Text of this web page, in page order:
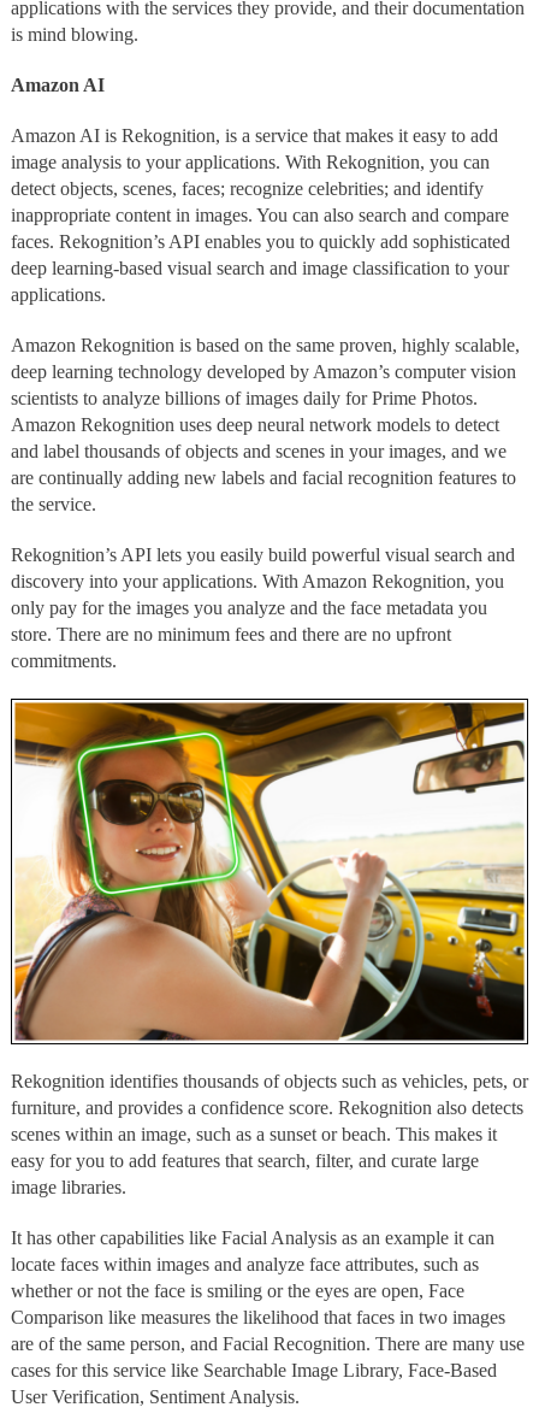
applications with the services they provide, and their documentation
is mind blowing.
Amazon AI
Amazon AI is Rekognition, is a service that makes it easy to add
image analysis to your applications. With Rekognition, you can
detect objects, scenes, faces; recognize celebrities; and identify
inappropriate content in images. You can also search and compare
faces. Rekognition’s API enables you to quickly add sophisticated
deep learning-based visual search and image classification to your
applications.
Amazon Rekognition is based on the same proven, highly scalable,
deep learning technology developed by Amazon’s computer vision
scientists to analyze billions of images daily for Prime Photos.
Amazon Rekognition uses deep neural network models to detect
and label thousands of objects and scenes in your images, and we
are continually adding new labels and facial recognition features to
the service.
Rekognition’s API lets you easily build powerful visual search and
discovery into your applications. With Amazon Rekognition, you
only pay for the images you analyze and the face metadata you
store. There are no minimum fees and there are no upfront
commitments.
Rekognition identifies thousands of objects such as vehicles, pets, or
furniture, and provides a confidence score. Rekognition also detects
scenes within an image, such as a sunset or beach. This makes it
easy for you to add features that search, filter, and curate large
image libraries.
It has other capabilities like Facial Analysis as an example it can
locate faces within images and analyze face attributes, such as
whether or not the face is smiling or the eyes are open, Face
Comparison like measures the likelihood that faces in two images
are of the same person, and Facial Recognition. There are many use
cases for this service like Searchable Image Library, Face-Based
User Verification, Sentiment Analysis.